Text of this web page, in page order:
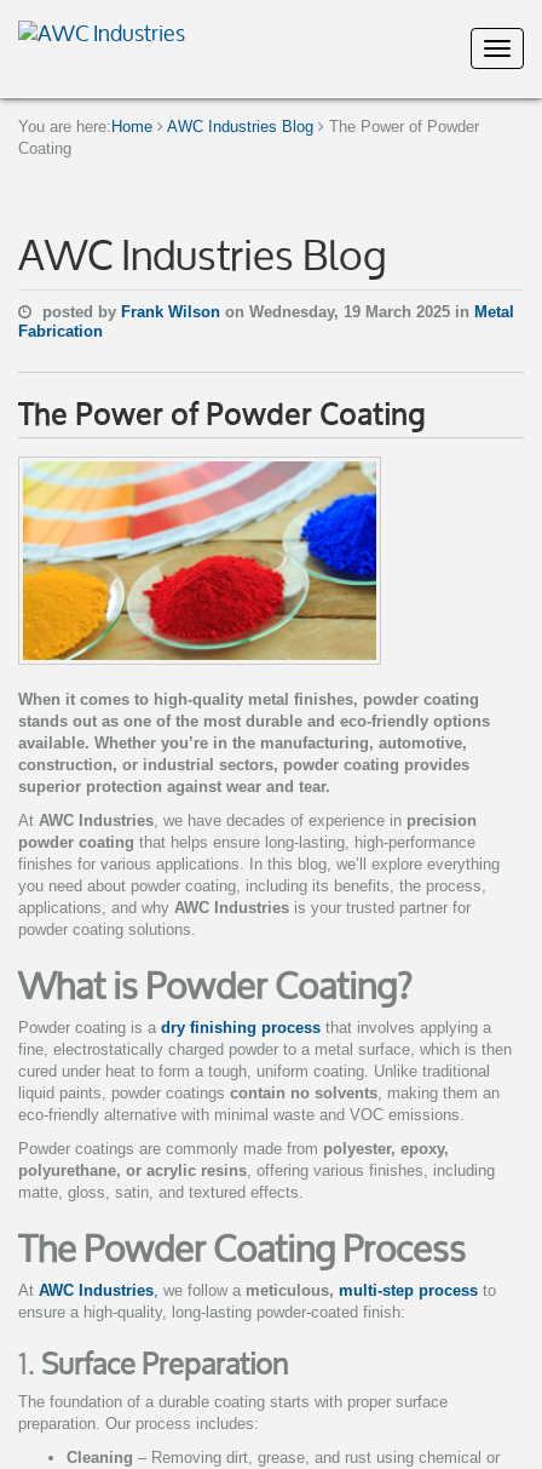
You are here: Home AWC Industries Blog
The Power of Powder
Coating
AWC Industries Blog
posted by Frank Wilson on Wednesday, 19 March 2025 in Metal
Fabrication
The Power of Powder Coating
When it comes to high-quality metal finishes, powder coating
stands out as one of the most durable and eco-friendly options
available. Whether you’re in the manufacturing, automotive,
construction, or industrial sectors, powder coating provides
superior protection against wear and tear.
At AWC Industries, we have decades of experience in precision
powder coating that helps ensure long-lasting, high-performance
finishes for various applications. In this blog, we’ll explore everything
you need about powder coating, including its benefits, the process,
applications, and why AWC Industries is your trusted partner for
powder coating solutions.
What is Powder Coating?
Powder coating is a dry finishing process that involves applying a
fine, electrostatically charged powder to a metal surface, which is then
cured under heat to form a tough, uniform coating. Unlike traditional
liquid paints, powder coatings contain no solvents, making them an
eco-friendly alternative with minimal waste and VOC emissions.
Powder coatings are commonly made from polyester, epoxy,
polyurethane, or acrylic resins, offering various finishes, including
matte, gloss, satin, and textured effects.
The Powder Coating Process
At AWC Industries, we follow a meticulous, multi-step process to
ensure a high-quality, long-lasting powder-coated finish:
1.Surface Preparation
The foundation of a durable coating starts with proper surface
preparation. Our process includes:
Cleaning – Removing dirt, grease, and rust using chemical or